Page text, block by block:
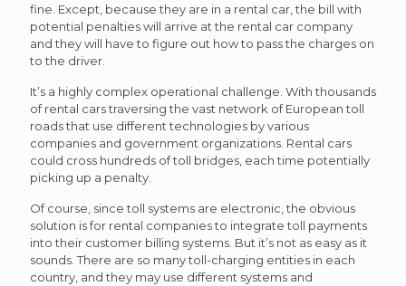
fine. Except, because they are in a rental car, the bill with
potential penalties will arrive at the rental car company
and they will have to figure out how to pass the charges on
to the driver.
It’s a highly complex operational challenge. With thousands
of rental cars traversing the vast network of European toll
roads that use different technologies by various
companies and government organizations. Rental cars
could cross hundreds of toll bridges, each time potentially
picking up a penalty.
Of course, since toll systems are electronic, the obvious
solution is for rental companies to integrate toll payments
into their customer billing systems. But it’s not as easy as it
sounds. There are so many toll-charging entities in each
country, and they may use different systems and